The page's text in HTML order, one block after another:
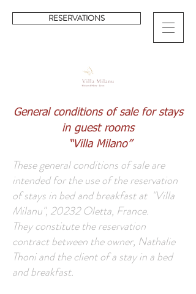
RESERVATIONS
General conditions of sale for stays
in guest rooms
“Villa Milano”
These general conditions of sale are
intended for the use of the reservation
of stays in bed and breakfast at "Villa
Milanu", 20232 Oletta, France.
They constitute the reservation
contract between the owner, Nathalie
Thoni and the client of a stay in a bed
and breakfast.